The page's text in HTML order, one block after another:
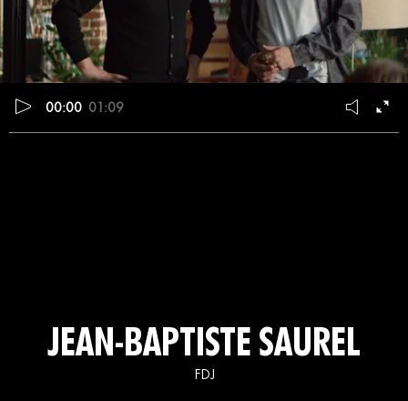
00:00 01:09
JEAN-BAPTISTE SAUREL
FDJ